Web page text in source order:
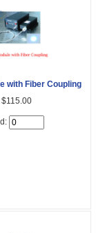
with Fiber Coupling
$115.00